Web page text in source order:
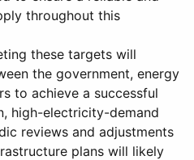
throughout this
these targets will
the government, energy
to achieve a successful
high-electricity-demand
reviews and adjustments
plans will likely